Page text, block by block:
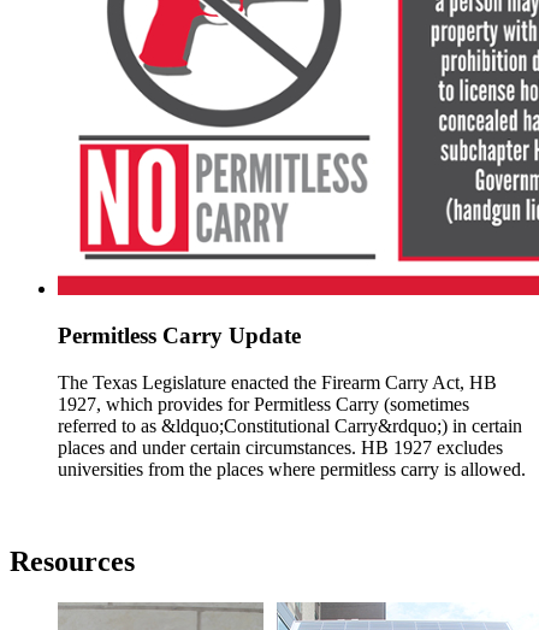
Permitless Carry Update
The Texas Legislature enacted the Firearm Carry Act, HB
1927, which provides for Permitless Carry (sometimes
referred to as &ldquo;Constitutional Carry&rdquo;) in certain
places and under certain circumstances. HB 1927 excludes
universities from the places where permitless carry is allowed.
Resources